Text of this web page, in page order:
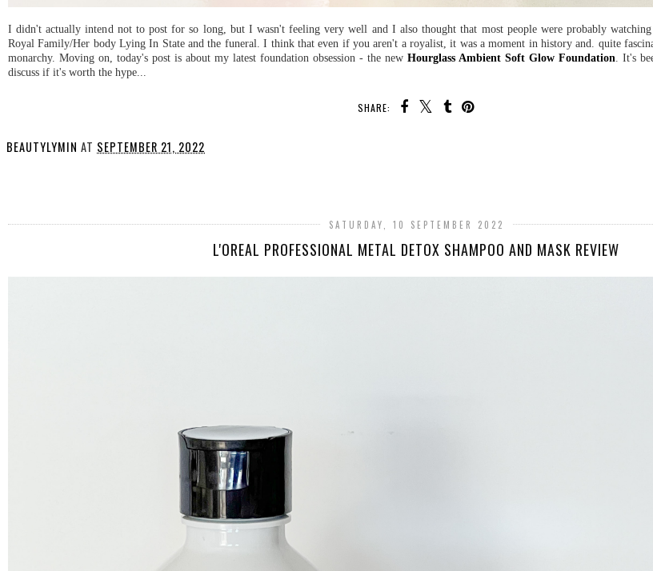
I didn't actually intend not to post for so long, but I wasn't feeling very well and I also thought that most people were probably watching
Royal Family/Her body Lying In State and the funeral. I think that even if you aren't a royalist, it was a moment in history and. quite
monarchy. Moving on, today's post is about my latest foundation obsession - the new Hourglass Ambient Soft Glow Foundation. It's
discuss if it's worth the hype...
SHARE:
BEAUTYLYMIN AT SEPTEMBER 21, 2022
SATURDAY, 10 SEPTEMBER 2022
L'OREAL PROFESSIONAL METAL DETOX SHAMPOO AND MASK REVIEW